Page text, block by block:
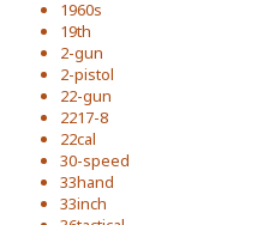
1960s
19th
2-gun
2-pistol
22-gun
2217-8
22cal
30-speed
33hand
33inch